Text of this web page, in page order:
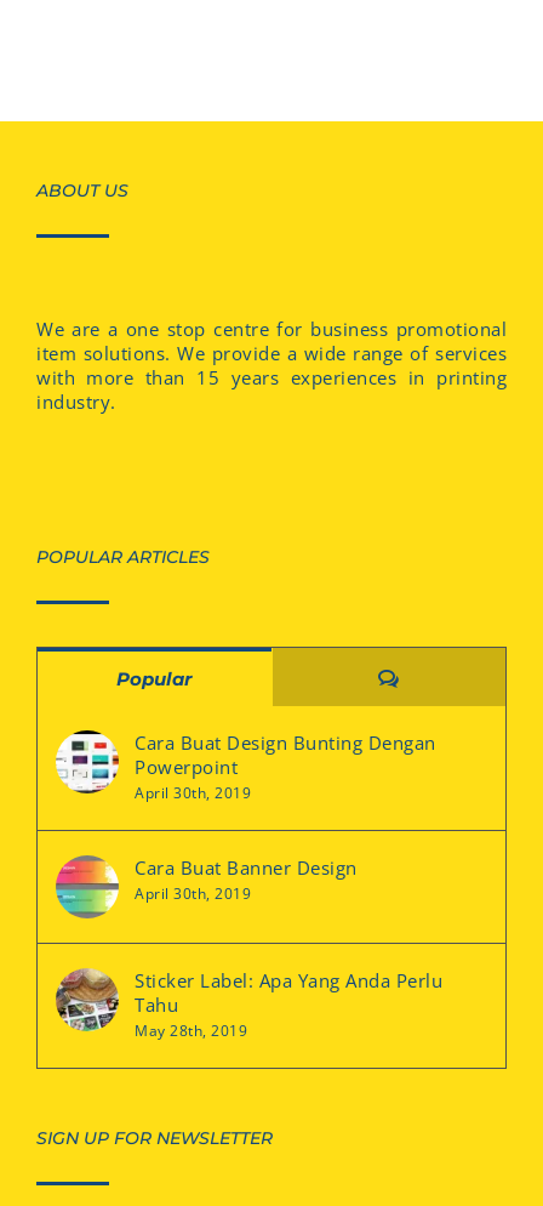
ABOUT US
We are a one stop centre for business promotional
item solutions. We provide a wide range of services
with more than 15 years experiences in printing
industry.
POPULAR ARTICLES
Popular Comments
Cara Buat Design Bunting Dengan
Powerpoint
April 30th, 2019
Cara Buat Banner Design
April 30th, 2019
Sticker Label: Apa Yang Anda Perlu
Tahu
May 28th, 2019
SIGN UP FOR NEWSLETTER